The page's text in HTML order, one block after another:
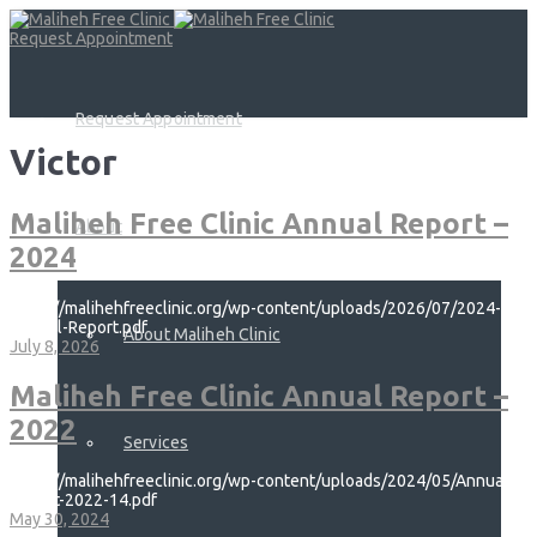
Request Appointment
Request Appointment
About
About Maliheh Clinic
Services
Victor
Maliheh Free Clinic Annual Report –
2024
https://malihehfreeclinic.org/wp-content/uploads/2026/07/2024-
Annual-Report.pdf
July 8, 2026
Maliheh Free Clinic Annual Report –
2022
https://malihehfreeclinic.org/wp-content/uploads/2024/05/Annual-
Report-2022-14.pdf
May 30, 2024